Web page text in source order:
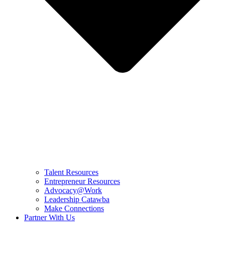
Talent Resources
Entrepreneur Resources
Advocacy@Work
Leadership Catawba
Make Connections
Partner With Us